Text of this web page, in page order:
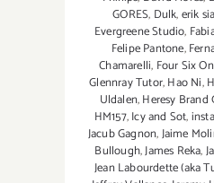
GORES, Dulk,erik
Evergreene Studio,
Felipe Pantone,
Chamarelli, Four Six
Glennray Tutor,Hao Ni,
Uldalen,Heresy Brand
HM157,Icy and Sot,
Jacub Gagnon,Jaime
Bullough,James Reka,
Jean Labourdette (aka